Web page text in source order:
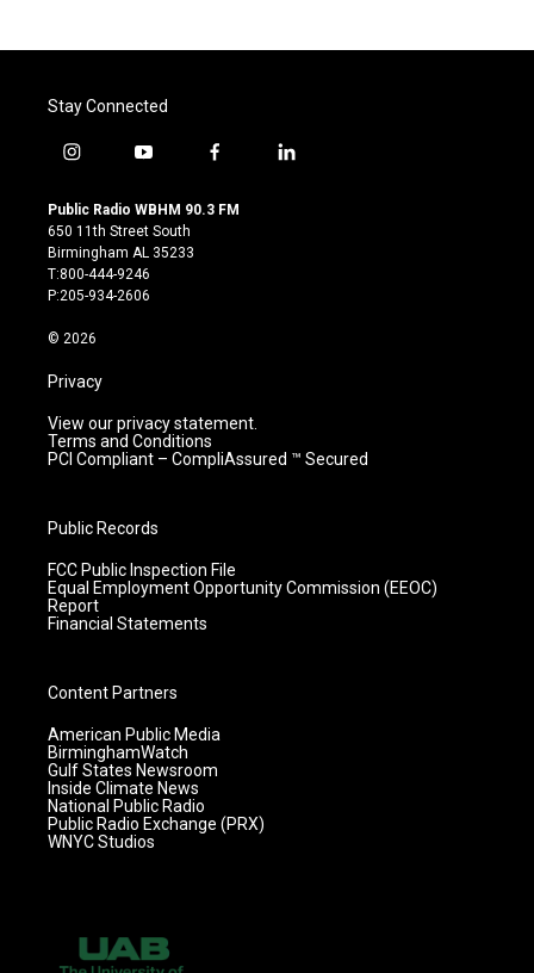
Stay Connected
i
s
t
a
g
r
m
y
u
t
u
b
e
f
c
l
Public Radio WBHM 90.3 FM
650 11th Street South
Birmingham AL 35233
T:800-444-9246
P:205-934-2606
© 2026
Privacy
View our privacy statement.
Terms and Conditions
PCI Compliant – CompliAssured ™ Secured
Public Records
FCC Public Inspection File
Equal Employment Opportunity Commission (EEOC)
Report
Financial Statements
Content Partners
American Public Media
BirminghamWatch
Gulf States Newsroom
Inside Climate News
National Public Radio
Public Radio Exchange (PRX)
WNYC Studios